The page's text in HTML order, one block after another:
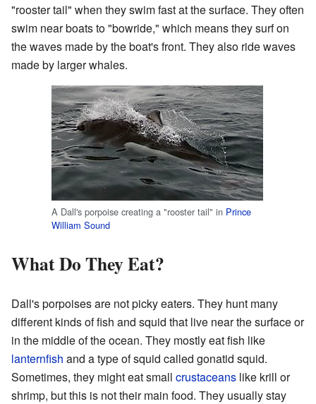
"rooster tail" when they swim fast at the surface. They often
swim near boats to "bowride," which means they surf on
the waves made by the boat's front. They also ride waves
made by larger whales.
A Dall's porpoise creating a "rooster tail" in Prince
William Sound
What Do They Eat?
Dall's porpoises are not picky eaters. They hunt many
different kinds of fish and squid that live near the surface or
in the middle of the ocean. They mostly eat fish like
lanternfish and a type of squid called gonatid squid.
Sometimes, they might eat small crustaceans like krill or
shrimp, but this is not their main food. They usually stay